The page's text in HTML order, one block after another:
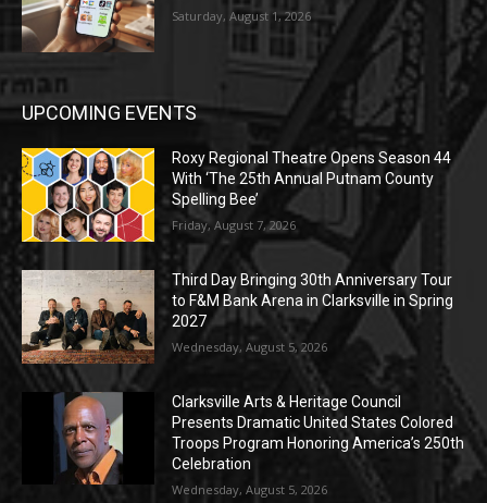
Saturday, August 1, 2026
UPCOMING EVENTS
Roxy Regional Theatre Opens Season 44
With ‘The 25th Annual Putnam County
Spelling Bee’
Friday, August 7, 2026
Third Day Bringing 30th Anniversary Tour
to F&M Bank Arena in Clarksville in Spring
2027
Wednesday, August 5, 2026
Clarksville Arts & Heritage Council
Presents Dramatic United States Colored
Troops Program Honoring America’s 250th
Celebration
Wednesday, August 5, 2026